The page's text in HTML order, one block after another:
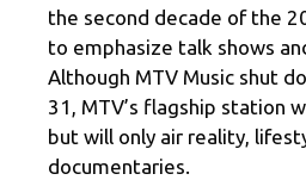
the second decade of the
to emphasize talk shows
Although MTV Music shut
31, MTV’s flagship station
but will only air reality,
documentaries.